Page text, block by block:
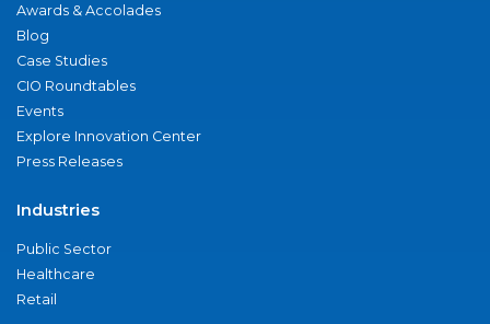
Awards & Accolades
Blog
Case Studies
CIO Roundtables
Events
Explore Innovation Center
Press Releases
Industries
Public Sector
Healthcare
Retail